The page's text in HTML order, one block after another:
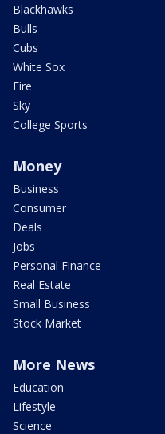
Blackhawks
Bulls
Cubs
White Sox
Fire
Sky
College Sports
Money
Business
Consumer
Deals
Jobs
Personal Finance
Real Estate
Small Business
Stock Market
More News
Education
Lifestyle
Science